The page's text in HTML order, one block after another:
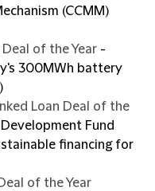
(CCMM)
of the Year -
300MWh battery
Loan Deal of the
Fund
financing for
of the Year